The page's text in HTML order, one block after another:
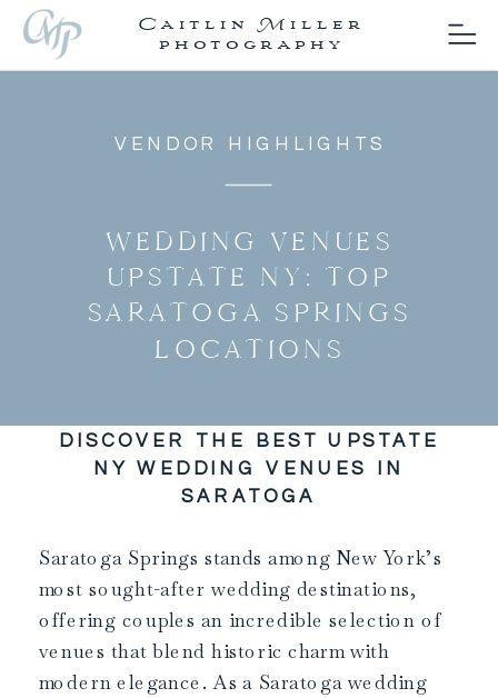
Caitlin Miller
photography
VENDOR HIGHLIGHTS
WEDDING VENUES
UPSTATE NY: TOP
SARATOGA SPRINGS
LOCATIONS
DISCOVER THE BEST UPSTATE
NY WEDDING VENUES IN
SARATOGA
Saratoga Springs stands among New York’s
most sought-after wedding destinations,
offering couples an incredible selection of
venues that blend historic charm with
modern elegance. As a Saratoga wedding